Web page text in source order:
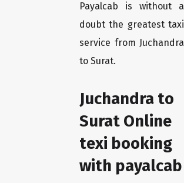
Payalcab is without a
doubt the greatest taxi
service from Juchandra
to Surat.
Juchandra to
Surat Online
texi booking
with payalcab